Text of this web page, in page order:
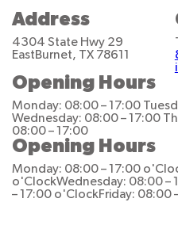
Address
4304 State Hwy 29
EastBurnet, TX 78611
Opening Hours
Monday: 08:00 – 17:00
Wednesday: 08:00 – 17:00
08:00 – 17:00
Opening Hours
Monday: 08:00 – 17:00
o'ClockWednesday: 08:00 –
– 17:00 o'ClockFriday: 08:00